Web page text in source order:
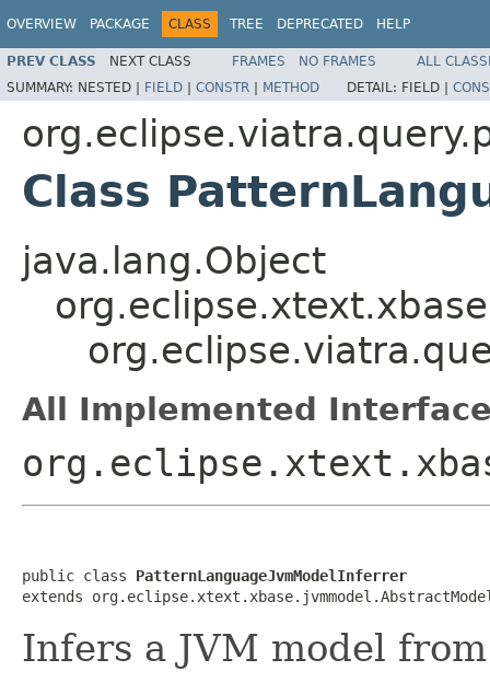
OVERVIEW PACKAGE CLASS TREE DEPRECATED HELP
PREV CLASS NEXT CLASS FRAMES NO FRAMES
ALL
SUMMARY: NESTED | FIELD | CONSTR | METHOD DETAIL: FIELD |
Class
java.lang.Object
All Implemented
public class PatternLanguageJvmModelInferrer
extends
Infers a JVM model